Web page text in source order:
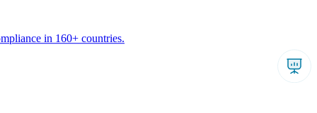
in 160+ countries.